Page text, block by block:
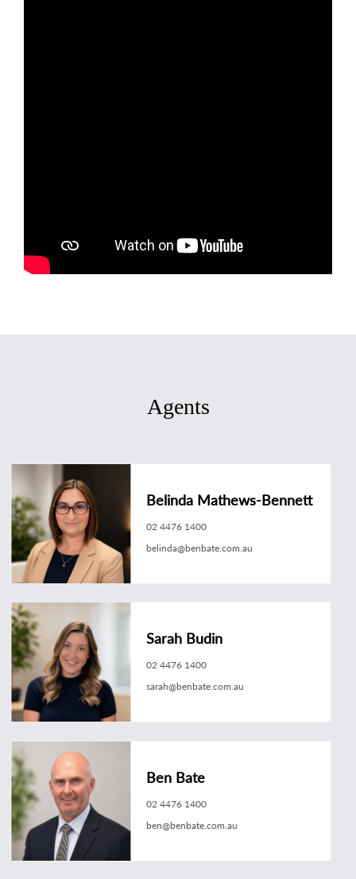
Agents
Belinda Mathews-Bennett
02 4476 1400
belinda@benbate.com.au
Sarah Budin
02 4476 1400
sarah@benbate.com.au
Ben Bate
02 4476 1400
ben@benbate.com.au